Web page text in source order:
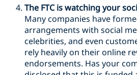
The FTC is watching your
Many companies have
arrangements with social
celebrities, and even
rely heavily on their online
endorsements. Has your